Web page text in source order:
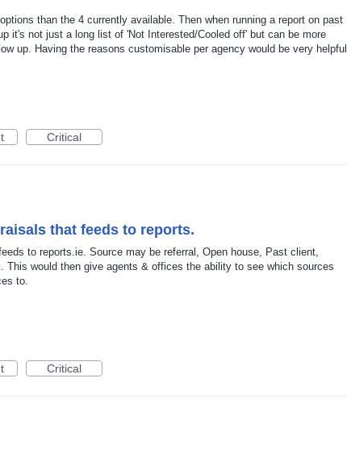
than the 4 currently available. Then when running a report on past
it's not just a long list of 'Not Interested/Cooled off' but can be more
up. Having the reasons customisable per agency would be very helpful
Critical
that feeds to reports.
to reports.ie. Source may be referral, Open house, Past client,
This would then give agents & offices the ability to see which sources
to.
Critical